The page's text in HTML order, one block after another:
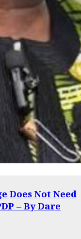
Does Not Need
– By Dare